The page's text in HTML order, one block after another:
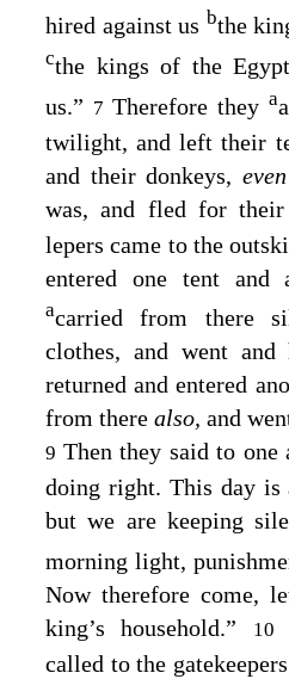
hired against us bthe
cthe kings of the
us.” 7 Therefore they a
twilight, and left their
and their donkeys, even
was, and fled for
lepers came to the
entered one tent and
acarried from there
clothes, and went and
returned and entered
from there also, and
9 Then they said to one
doing right. This day is
but we are keeping
morning light,
Now therefore come,
king’s household.”
10
called to the